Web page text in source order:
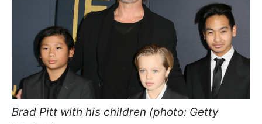
Brad Pitt with his children (photo: Getty